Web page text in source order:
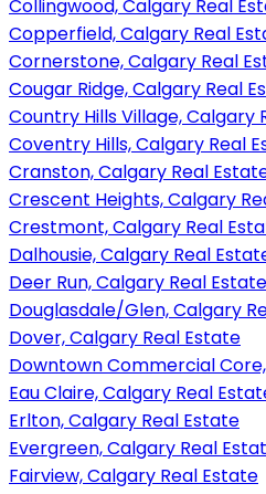
Collingwood, Calgary Real
Copperfield, Calgary Real
Cornerstone, Calgary Real
Cougar Ridge, Calgary Real
Country Hills Village, Calgary
Coventry Hills, Calgary Real
Cranston, Calgary Real
Crescent Heights, Calgary
Crestmont, Calgary Real
Dalhousie, Calgary Real
Deer Run, Calgary Real Estate
Douglasdale/Glen, Calgary
Dover, Calgary Real Estate
Downtown Commercial
Eau Claire, Calgary Real
Erlton, Calgary Real Estate
Evergreen, Calgary Real
Fairview, Calgary Real Estate